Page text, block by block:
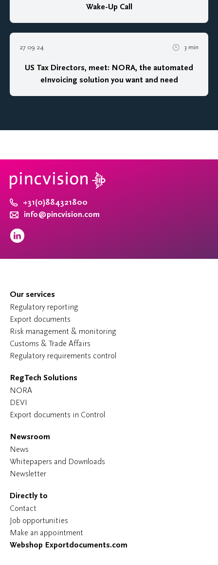
Wake-Up Call
27 09 24 3 min
US Tax Directors, meet: NORA, the automated
eInvoicing solution you want and need
+31(0)884321800
info@pincvision.com
Our services
Regulatory reporting
Export documents
Risk management & monitoring
Customs & Trade Affairs
Regulatory requirements control
RegTech Solutions
NORA
DEVI
Export documents in Control
Newsroom
News
Whitepapers and Downloads
Newsletter
Directly to
Contact
Job opportunities
Make an appointment
Webshop Exportdocuments.com